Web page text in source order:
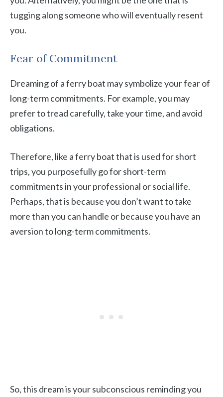
tugging along someone who will eventually resent
you.
Fear of Commitment
Dreaming of a ferry boat may symbolize your fear of
long-term commitments. For example, you may
prefer to tread carefully, take your time, and avoid
obligations.
Therefore, like a ferry boat that is used for short
trips, you purposefully go for short-term
commitments in your professional or social life.
Perhaps, that is because you don’t want to take
more than you can handle or because you have an
aversion to long-term commitments.
So, this dream is your subconscious reminding you